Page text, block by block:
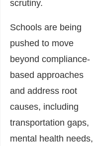
scrutiny.
Schools are being
pushed to move
beyond compliance-
based approaches
and address root
causes, including
transportation gaps,
mental health needs,